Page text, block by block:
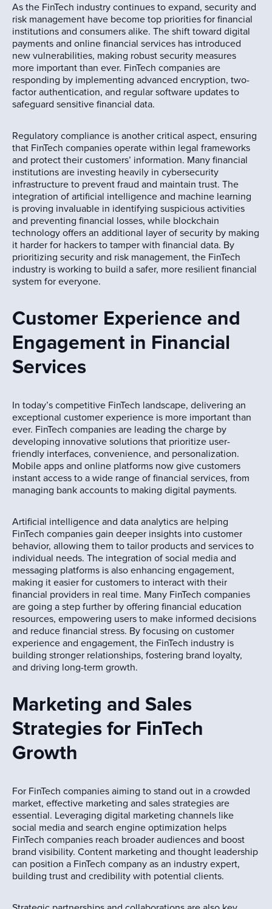
As the FinTech industry continues to expand, security and
risk management have become top priorities for financial
institutions and consumers alike. The shift toward digital
payments and online financial services has introduced
new vulnerabilities, making robust security measures
more important than ever. FinTech companies are
responding by implementing advanced encryption, two-
factor authentication, and regular software updates to
safeguard sensitive financial data.
Regulatory compliance is another critical aspect, ensuring
that FinTech companies operate within legal frameworks
and protect their customers’ information. Many financial
institutions are investing heavily in cybersecurity
infrastructure to prevent fraud and maintain trust. The
integration of artificial intelligence and machine learning
is proving invaluable in identifying suspicious activities
and preventing financial losses, while blockchain
technology offers an additional layer of security by making
it harder for hackers to tamper with financial data. By
prioritizing security and risk management, the FinTech
industry is working to build a safer, more resilient financial
system for everyone.
Customer Experience and
Engagement in Financial
Services
In today’s competitive FinTech landscape, delivering an
exceptional customer experience is more important than
ever. FinTech companies are leading the charge by
developing innovative solutions that prioritize user-
friendly interfaces, convenience, and personalization.
Mobile apps and online platforms now give customers
instant access to a wide range of financial services, from
managing bank accounts to making digital payments.
Artificial intelligence and data analytics are helping
FinTech companies gain deeper insights into customer
behavior, allowing them to tailor products and services to
individual needs. The integration of social media and
messaging platforms is also enhancing engagement,
making it easier for customers to interact with their
financial providers in real time. Many FinTech companies
are going a step further by offering financial education
resources, empowering users to make informed decisions
and reduce financial stress. By focusing on customer
experience and engagement, the FinTech industry is
building stronger relationships, fostering brand loyalty,
and driving long-term growth.
Marketing and Sales
Strategies for FinTech
Growth
For FinTech companies aiming to stand out in a crowded
market, effective marketing and sales strategies are
essential. Leveraging digital marketing channels like
social media and search engine optimization helps
FinTech companies reach broader audiences and boost
brand visibility. Content marketing and thought leadership
can position a FinTech company as an industry expert,
building trust and credibility with potential clients.